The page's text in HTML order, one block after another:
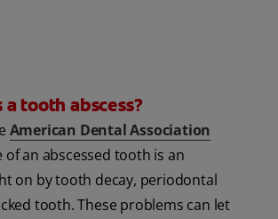
a tooth abscess?
American Dental Association
of an abscessed tooth is an
on by tooth decay, periodontal
tooth. These problems can let